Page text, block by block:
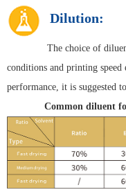
Dilution:
The choice of
conditions and printing
performance, it is suggested
Common diluent